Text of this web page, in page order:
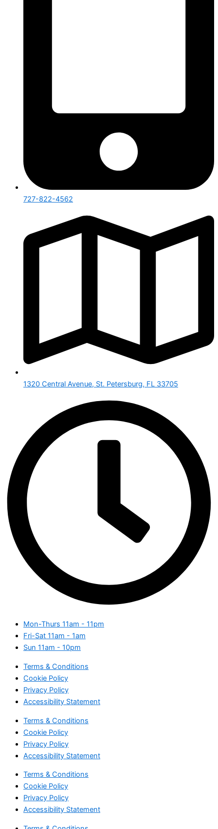
727-822-4562
1320 Central Avenue, St. Petersburg, FL 33705
Mon-Thurs 11am - 11pm
Fri-Sat 11am - 1am
Sun 11am - 10pm
Terms & Conditions
Cookie Policy
Privacy Policy
Accessibility Statement
Terms & Conditions
Cookie Policy
Privacy Policy
Accessibility Statement
Terms & Conditions
Cookie Policy
Privacy Policy
Accessibility Statement